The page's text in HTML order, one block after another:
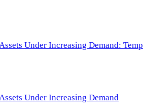
Under Increasing Demand:
Under Increasing Demand